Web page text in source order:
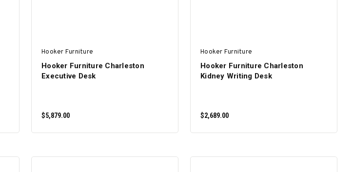
Hooker Furniture
Hooker Furniture Charleston
Executive Desk
$5,879.00
Hooker Furniture
Hooker Furniture Charleston
Kidney Writing Desk
$2,689.00